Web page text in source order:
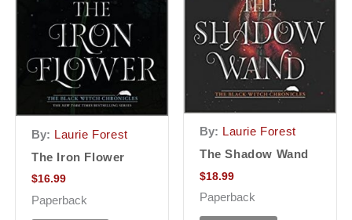
By: Laurie Forest
The Iron Flower
$16.99
Paperback
By: Laurie Forest
The Shadow Wand
$18.99
Paperback